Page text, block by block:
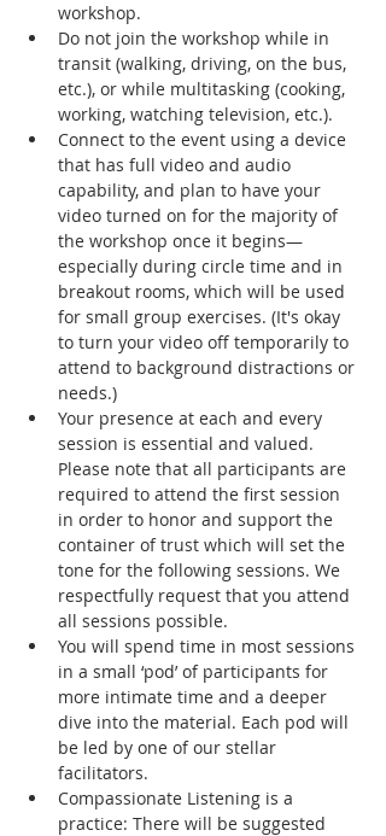
workshop.
Do not join the workshop while in
transit (walking, driving, on the bus,
etc.), or while multitasking (cooking,
working, watching television, etc.).
Connect to the event using a device
that has full video and audio
capability, and plan to have your
video turned on for the majority of
the workshop once it begins—
especially during circle time and in
breakout rooms, which will be used
for small group exercises. (It's okay
to turn your video off temporarily to
attend to background distractions or
needs.)
Your presence at each and every
session is essential and valued.
Please note that all participants are
required to attend the first session
in order to honor and support the
container of trust which will set the
tone for the following sessions. We
respectfully request that you attend
all sessions possible.
You will spend time in most sessions
in a small ‘pod’ of participants for
more intimate time and a deeper
dive into the material. Each pod will
be led by one of our stellar
facilitators.
Compassionate Listening is a
practice: There will be suggested